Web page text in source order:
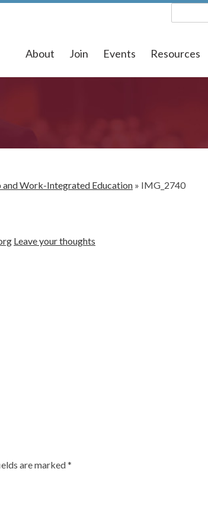
About Join Events Resources
Work-Integrated Education » IMG_2740
Leave your thoughts
are marked*